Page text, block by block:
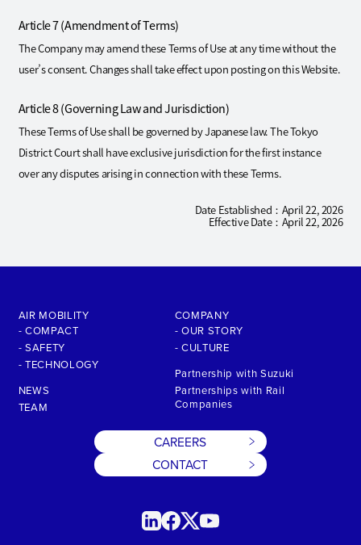
Article 7 (Amendment of Terms)
The Company may amend these Terms of Use at any time without the
user’s consent. Changes shall take effect upon posting on this Website.
Article 8 (Governing Law and Jurisdiction)
These Terms of Use shall be governed by Japanese law. The Tokyo
District Court shall have exclusive jurisdiction for the first instance
over any disputes arising in connection with these Terms.
Date Established April 22, 2026
Effective Date April 22, 2026
AIR MOBILITY
- COMPACT
- SAFETY
- TECHNOLOGY
NEWS
TEAM
COMPANY
- OUR STORY
- CULTURE
Partnership with Suzuki
Partnerships with Rail
Companies
CAREERS
CONTACT